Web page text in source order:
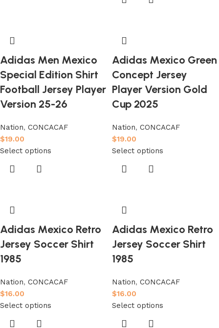
Adidas Men Mexico
Special Edition Shirt
Football Jersey Player
Version 25-26
Nation, CONCACAF
$19.00
Select options
Adidas Mexico Green
Concept Jersey
Player Version Gold
Cup 2025
Nation, CONCACAF
$19.00
Select options
Adidas Mexico Retro
Jersey Soccer Shirt
1985
Nation, CONCACAF
$16.00
Select options
Adidas Mexico Retro
Jersey Soccer Shirt
1985
Nation, CONCACAF
$16.00
Select options